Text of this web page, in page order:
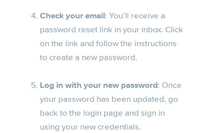
Check your email: You’ll receive a
password reset link in your inbox. Click
on the link and follow the instructions
to create a new password.
Log in with your new password: Once
your password has been updated, go
back to the login page and sign in
using your new credentials.